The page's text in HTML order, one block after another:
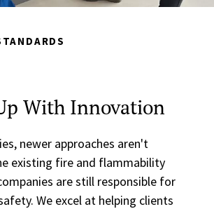
With Innovation
newer approaches aren't
existing fire and flammability
are still responsible for
We excel at helping clients